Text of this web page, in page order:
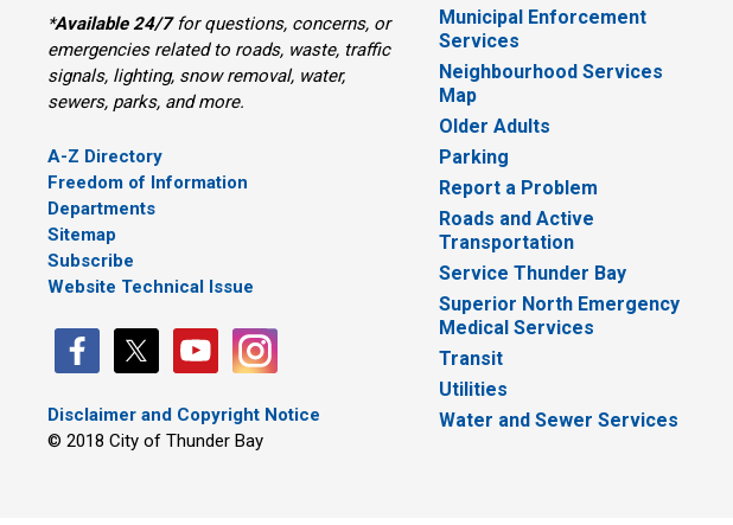
*Available 24/7for questions, concerns, or
emergencies related to roads, waste, traffic
signals, lighting, snow removal, water,
sewers, parks, and more.
A-Z Directory
Freedom of Information
Departments
Sitemap
Subscribe
Website Technical Issue
Disclaimer and Copyright Notice
© 2018 City of Thunder Bay
Municipal Enforcement
Services
Neighbourhood Services
Map
Older Adults
Parking
Report a Problem
Roads and Active
Transportation
Service Thunder Bay
Superior North Emergency
Medical Services
Transit
Utilities
Water and Sewer Services